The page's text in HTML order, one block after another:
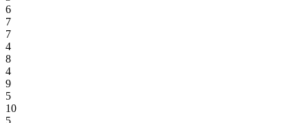
6
7
7
4
8
4
9
5
10
5